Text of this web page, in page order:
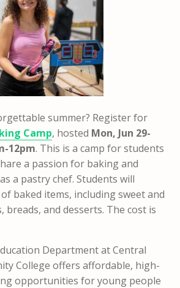
summer? Register for
Camp, hosted Mon, Jun 29-
12pm. This is a camp for students
a passion for baking and
a pastry chef. Students will
baked items, including sweet and
breads, and desserts. The cost is
Department at Central
College offers affordable, high-
opportunities for young people